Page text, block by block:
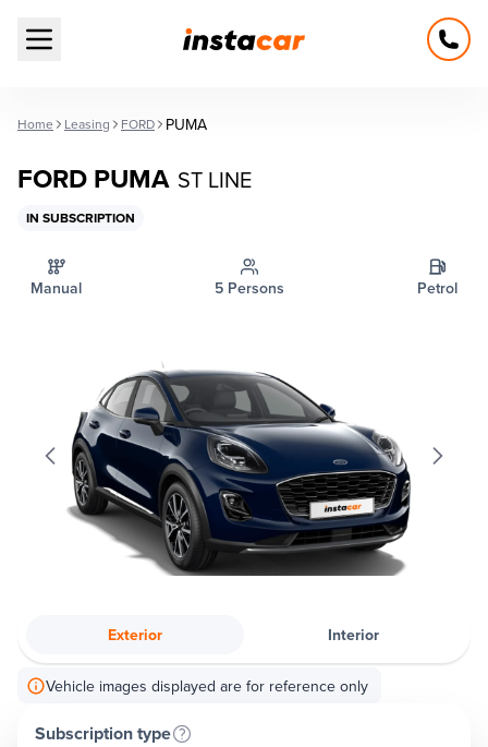
Open main menu
Home Leasing FORD PUMA
FORD PUMA ST LINE
IN SUBSCRIPTION
Manual 5 Persons Petrol
Exterior Interior
Vehicle images displayed are for reference only
Subscription type